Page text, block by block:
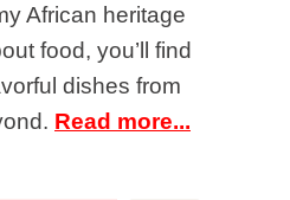
African heritage
food, you’ll find
dishes from
Read more...